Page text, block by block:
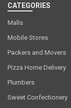
CATEGORIES
Malls
Mobile Stores
Packers and Movers
Pizza Home Delivery
Plumbers
Sweet Confectionery